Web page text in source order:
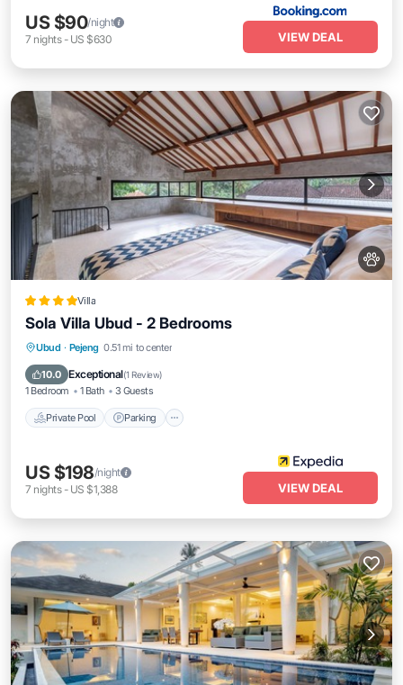
US $90/night
7 nights- US $630 VIEW DEAL
Villa
Sola Villa Ubud - 2 Bedrooms
Ubud · Pejeng 0.51 mi to center
10.0 Exceptional(1 Review)
1 Bedroom 1 Bath 3 Guests
Private Pool Parking
Private Pool
Balcony/Terrace
US $198/night
7 nights- US $1,388 VIEW DEAL